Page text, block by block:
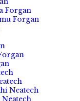
Forgan
Forgan
Neatech